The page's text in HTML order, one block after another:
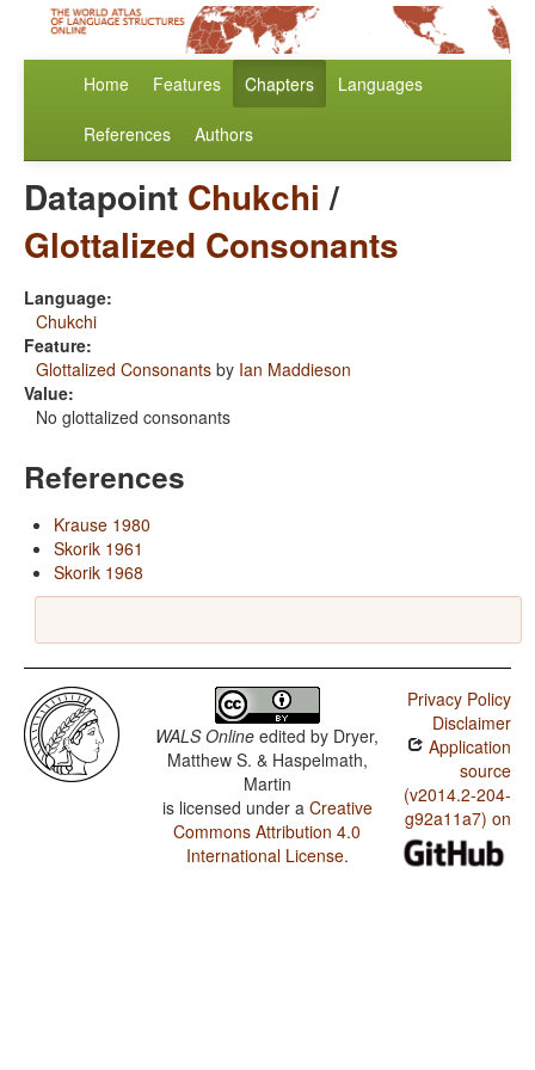
Home Features Chapters Languages
References Authors
Datapoint Chukchi /
Glottalized Consonants
Language:
Chukchi
Feature:
Glottalized Consonants by Ian Maddieson
Value:
No glottalized consonants
References
Krause 1980
Skorik 1961
Skorik 1968
WALS Online edited by Dryer,
Matthew S. & Haspelmath,
Martin
is licensed under a Creative
Commons Attribution 4.0
International License.
Privacy Policy
Disclaimer
Application
source
(v2014.2-204-
g92a11a7) on